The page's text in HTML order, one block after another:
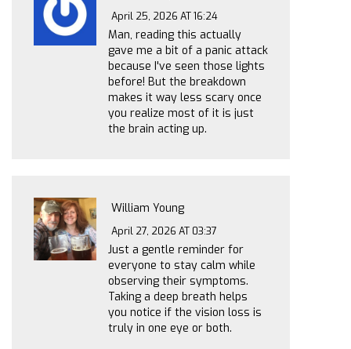
April 25, 2026 AT 16:24
Man, reading this actually
gave me a bit of a panic attack
because I've seen those lights
before! But the breakdown
makes it way less scary once
you realize most of it is just
the brain acting up.
William Young
April 27, 2026 AT 03:37
Just a gentle reminder for
everyone to stay calm while
observing their symptoms.
Taking a deep breath helps
you notice if the vision loss is
truly in one eye or both.